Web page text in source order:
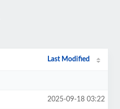
Last Modified
2025-09-18 03:22